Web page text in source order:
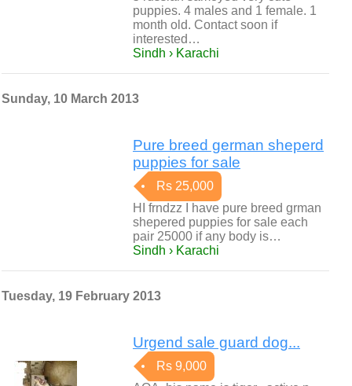
puppies. 4 males and 1 female. 1
month old. Contact soon if
interested…
Sindh › Karachi
Sunday, 10 March 2013
Pure breed german sheperd
puppies for sale
Rs 25,000
HI frndzz I have pure breed grman
shepered puppies for sale each
pair 25000 if any body is…
Sindh › Karachi
Tuesday, 19 February 2013
Urgend sale guard dog...
Rs 9,000